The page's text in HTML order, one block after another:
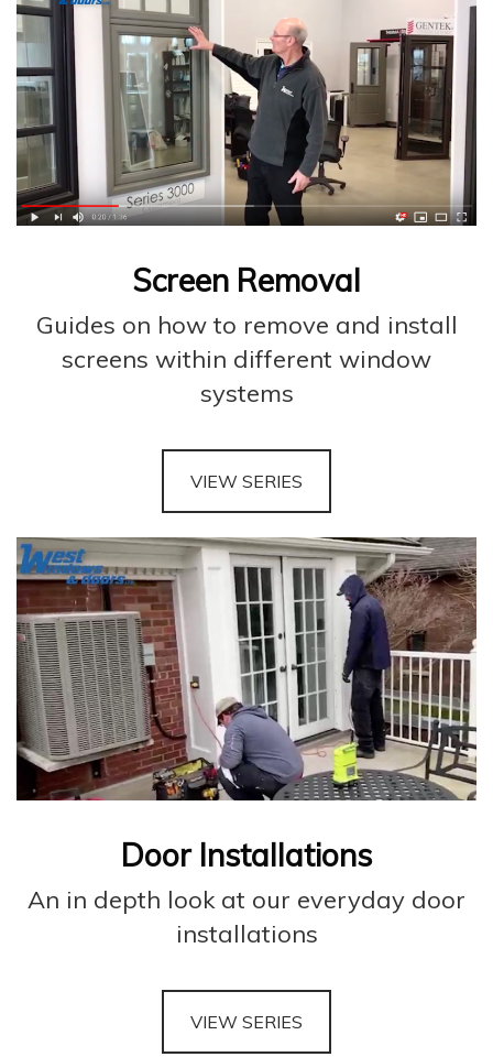
Screen Removal
Guides on how to remove and install
screens within different window
systems
VIEW SERIES
Door Installations
An in depth look at our everyday door
installations
VIEW SERIES